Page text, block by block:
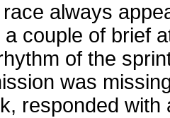
always
a couple of brief
of the
was
responded with